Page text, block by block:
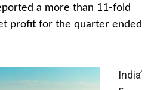
a more than 11-fold
profit for the quarter ended
India’